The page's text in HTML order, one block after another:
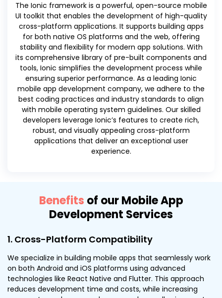
The Ionic framework is a powerful, open-source mobile
UI toolkit that enables the development of high-quality
cross-platform applications. It supports building apps
for both native OS platforms and the web, offering
stability and flexibility for modern app solutions. With
its comprehensive library of pre-built components and
tools, Ionic simplifies the development process while
ensuring superior performance. As a leading Ionic
mobile app development company, we adhere to the
best coding practices and industry standards to align
with mobile operating system guidelines. Our skilled
developers leverage Ionic’s features to create rich,
robust, and visually appealing cross-platform
applications that deliver an exceptional user
experience.
Benefits of our Mobile App
Development Services
1. Cross-Platform Compatibility
We specialize in building mobile apps that seamlessly work
on both Android and iOS platforms using advanced
technologies like React Native and Flutter. This approach
reduces development time and costs, while increasing